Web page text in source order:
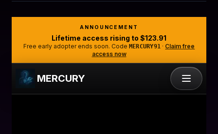
ANNOUNCEMENT
Lifetime access rising to $123.91
Free early adopter ends soon. Code MERCURY91 · Claim free
access now
MERCURY